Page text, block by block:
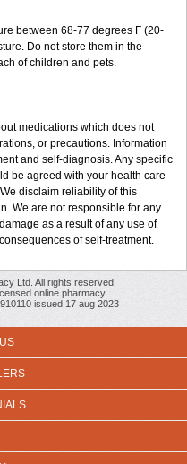
between 68-77 degrees F (20-
Do not store them in the
of children and pets.
medications which does not
or precautions. Information
and self-diagnosis. Any specific
be agreed with your health care
disclaim reliability of this
We are not responsible for any
as a result of any use of
of self-treatment.
Ltd. All rights reserved.
online pharmacy.
issued 17 aug 2023